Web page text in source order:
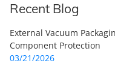
Recent Blog
External Vacuum
Component Protection
03/21/2026